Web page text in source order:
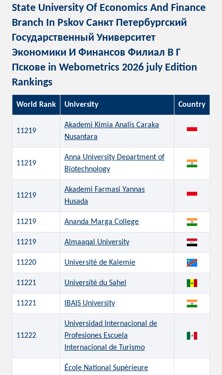
State University Of Economics And Finance
Branch In Pskov Санкт Петербургский
Государственный Университет
Экономики И Финансов Филиал В Г
Пскове in Webometrics 2026 july Edition
Rankings
World Rank University Country
11219
Akademi Kimia Analis Caraka
Nusantara
11219
Anna University Department of
Biotechnology
11219
Akademi Farmasi Yannas
Husada
11219 Ananda Marga College
11219 Almaaqal University
11220 Université de Kalemie
11221 Université du Sahel
11221 IBAIS University
11222
Universidad Internacional de
Profesiones Escuela
Internacional de Turismo
École National Supérieure